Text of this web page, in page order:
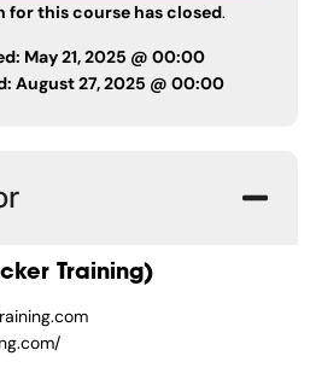
for this course has closed.
May 21, 2025 @ 00:00
August 27, 2025 @ 00:00
Training)